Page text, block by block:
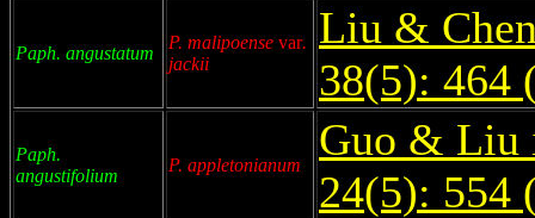
Paph. angustatum
P. malipoense var.
jackii
Liu &
38(5): 464
Paph.
angustifolium
P. appletonianum
Guo & Liu
24(5): 554